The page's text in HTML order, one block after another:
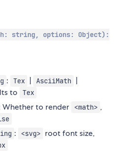
string, options: Object):
: Tex AsciiMath
to
Tex
Whether to render <math> ,
: <svg> root font size,